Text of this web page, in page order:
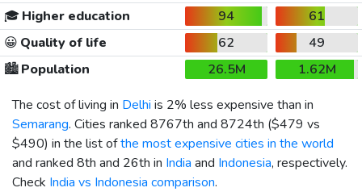
🎓 Higher education 94
61
😀 Quality of life 62
49
🏙️Population 26.5M
1.62M
The cost of living in Delhi is 2% less expensive than in
Semarang. Cities ranked 8767th and 8724th ($479 vs
$490) in the list ofthe most expensive cities in the world
and ranked 8th and 26th in India and Indonesia, respectively.
Check India vs Indonesia comparison.